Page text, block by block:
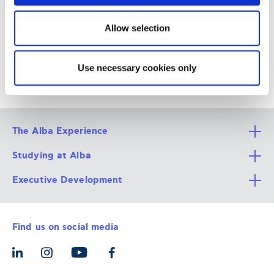
Allow selection
Use necessary cookies only
6-8 Xenias Str, 115 28, Athens,
The Alba Experience
All Degree Programs
Alba Faculty
Career Services
The Alba Ecosystem
Studying at Alba
Apply Now
Admission Requirements
Tuition & Funding
Let’s Meet
Executive Development
Integrative & Holistic Learning
For Individuals
For Organizations
Find us on social media